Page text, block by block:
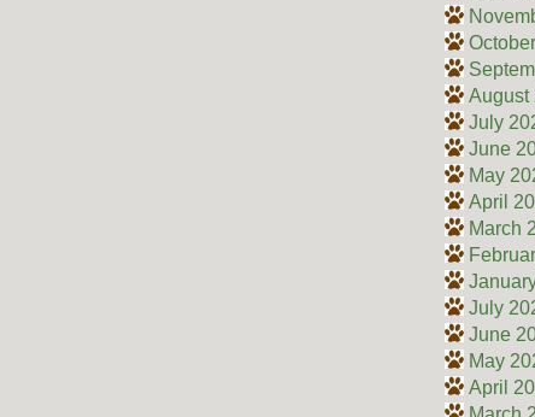
August
July
June
May
April
March
July
June
May
April